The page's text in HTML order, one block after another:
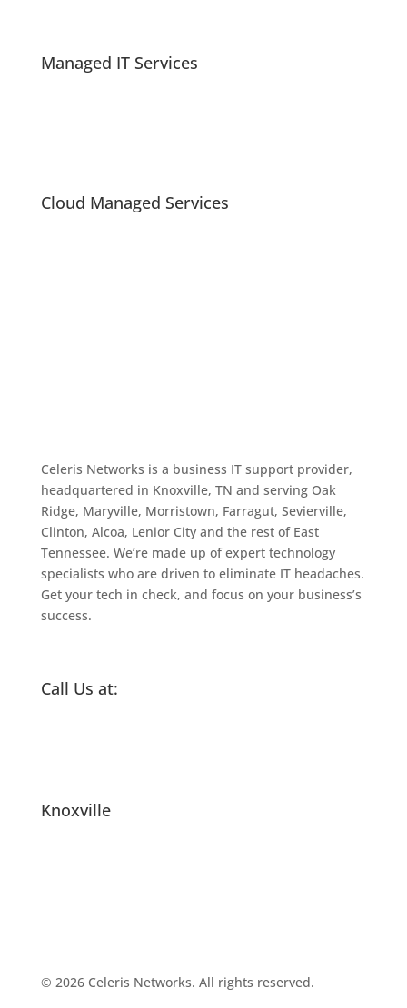
Managed IT Services
Cloud Managed Services
Celeris Networks is a business IT support provider,
headquartered in Knoxville, TN and serving Oak
Ridge, Maryville, Morristown, Farragut, Sevierville,
Clinton, Alcoa, Lenior City and the rest of East
Tennessee. We’re made up of expert technology
specialists who are driven to eliminate IT headaches.
Get your tech in check, and focus on your business’s
success.
Call Us at:
Knoxville
© 2026 Celeris Networks. All rights reserved.